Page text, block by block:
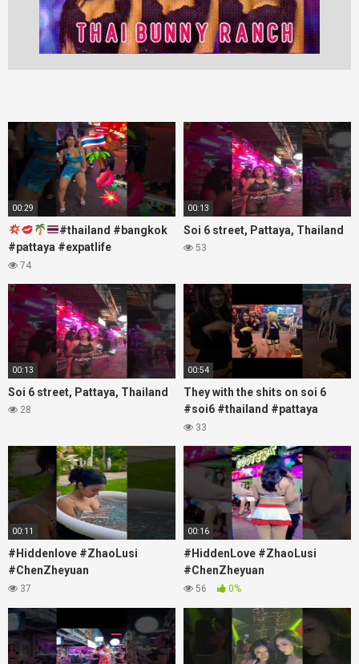
00:29
#thailand #bangkok
#pattaya #expatlife
#thailandtravel #thermae
#soi
74
00:13
Soi 6 street, Pattaya, Thailand
53
00:13
Soi 6 street, Pattaya, Thailand
28
00:54
They with the shits on soi 6
#soi6 #thailand #pattaya
#xpixmedia #xmon
33
00:11
#Hiddenlove #ZhaoLusi
#ChenZheyuan
#lovelikethegalaxy
#RosyZhao #travel #prank
37
00:16
#HiddenLove #ZhaoLusi
#ChenZheyuan
#lovelikethegalaxy
#RosyZhao #punk #music
56 0%